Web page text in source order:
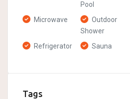
Pool
Microwave
Outdoor
Shower
Refrigerator Sauna
Tags